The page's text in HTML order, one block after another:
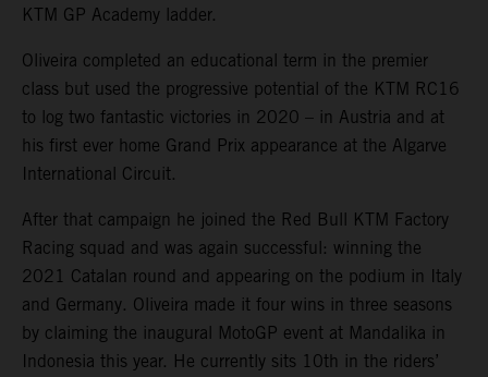
KTM GP Academy ladder.
Oliveira completed an educational term in the premier
class but used the progressive potential of the KTM RC16
to log two fantastic victories in 2020 – in Austria and at
his first ever home Grand Prix appearance at the Algarve
International Circuit.
After that campaign he joined the Red Bull KTM Factory
Racing squad and was again successful: winning the
2021 Catalan round and appearing on the podium in Italy
and Germany. Oliveira made it four wins in three seasons
by claiming the inaugural MotoGP event at Mandalika in
Indonesia this year. He currently sits 10th in the riders’